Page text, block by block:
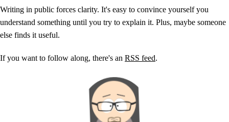
Writing in public forces clarity. It's easy to convince yourself you
understand something until you try to explain it. Plus, maybe someone
else finds it useful.
If you want to follow along, there's an RSS feed.